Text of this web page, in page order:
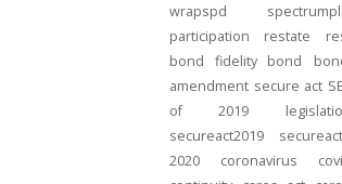
wrapspd
participation
restate
bond
fidelity bond
amendment secure act
of 2019
secureact2019
2020
coronavirus